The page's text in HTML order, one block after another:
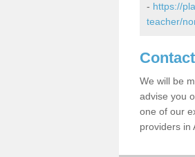
- https://
teacher/
We will be
advise you
one of our
providers in